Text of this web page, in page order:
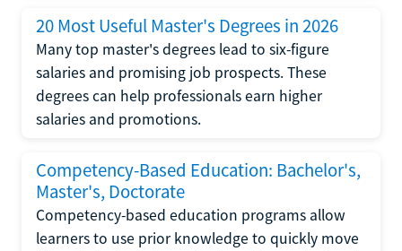
20 Most Useful Master's Degrees in 2026
Many top master's degrees lead to six-figure
salaries and promising job prospects. These
degrees can help professionals earn higher
salaries and promotions.
Competency-Based Education: Bachelor's,
Master's, Doctorate
Competency-based education programs allow
learners to use prior knowledge to quickly move